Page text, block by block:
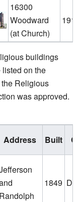
16300
Woodward
(at Church)
1916
buildings
on the
Religious
was approved.
Address Built
Randolph
1849